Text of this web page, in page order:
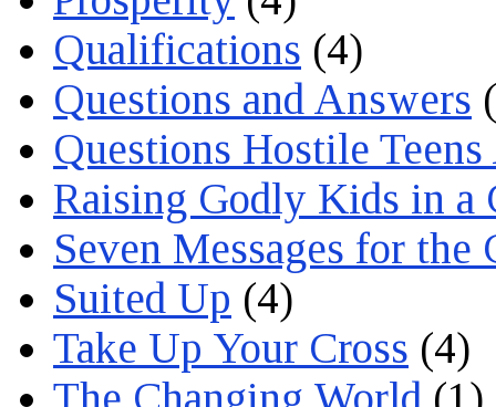
Qualifications (4)
Questions and Answers
Questions Hostile
Raising Godly Kids in a
Seven Messages for the
Suited Up (4)
Take Up Your Cross (4)
The Changing World (1)